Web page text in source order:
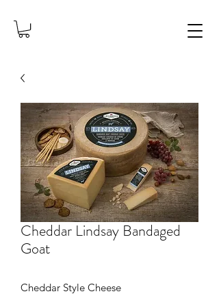
Cheddar Lindsay Bandaged
Goat
Cheddar Style Cheese